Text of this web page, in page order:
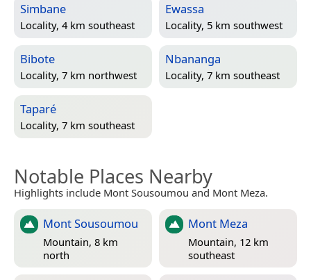
Simbane
Locality, 4 km southeast
Ewassa
Locality, 5 km southwest
Bibote
Locality, 7 km northwest
Nbananga
Locality, 7 km southeast
Taparé
Locality, 7 km southeast
Notable Places Nearby
Highlights include Mont Sousoumou and Mont Meza.
Mont Sousoumou
Mountain, 8 km
north
Mont Meza
Mountain, 12 km
southeast